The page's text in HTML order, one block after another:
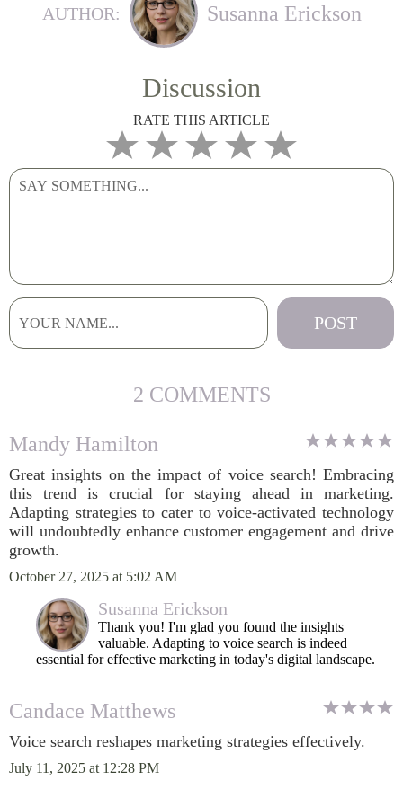
AUTHOR: Susanna Erickson
Discussion
RATE THIS ARTICLE
2 COMMENTS
Mandy Hamilton
Great insights on the impact of voice search! Embracing
this trend is crucial for staying ahead in marketing.
Adapting strategies to cater to voice-activated technology
will undoubtedly enhance customer engagement and drive
growth.
October 27, 2025 at 5:02 AM
Susanna Erickson
Thank you! I'm glad you found the insights
valuable. Adapting to voice search is indeed
essential for effective marketing in today's digital landscape.
Candace Matthews
Voice search reshapes marketing strategies effectively.
July 11, 2025 at 12:28 PM